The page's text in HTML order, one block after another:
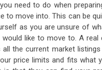
need to do when
to move into. This can be
as you are unsure of
would like to move to. A real
the current market
price limits and fits what